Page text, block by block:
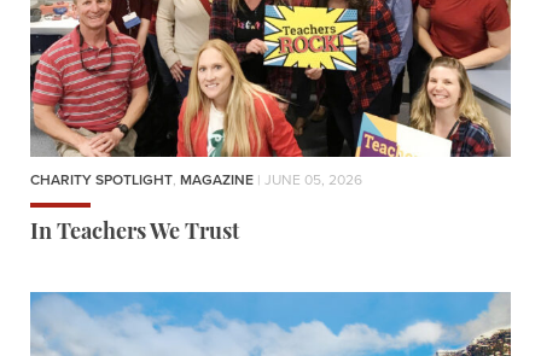
CHARITY SPOTLIGHT, MAGAZINE | JUNE 05, 2026
In Teachers We Trust